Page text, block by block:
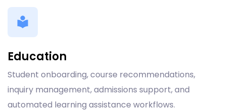
Education
Student onboarding, course recommendations,
inquiry management, admissions support, and
automated learning assistance workflows.